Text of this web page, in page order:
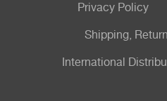
Privacy Policy
Shipping,
International